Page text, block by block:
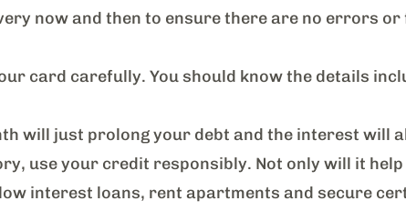
now and then to ensure there are no errors
card carefully. You should know the details
will just prolong your debt and the interest will
use your credit responsibly. Not only will it
interest loans, rent apartments and secure